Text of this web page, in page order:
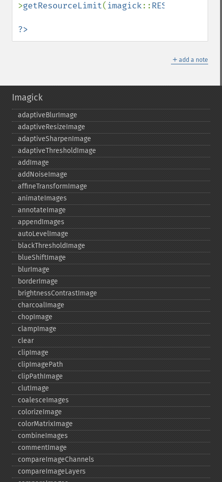
>getResourceLimit( imagick::
?>
＋ add a note
Imagick
adaptiveBlurImage
adaptiveResizeImage
adaptiveSharpenImage
adaptiveThresholdImage
addImage
addNoiseImage
affineTransformImage
animateImages
annotateImage
appendImages
autoLevelImage
blackThresholdImage
blueShiftImage
blurImage
borderImage
brightnessContrastImage
charcoalImage
chopImage
clampImage
clear
clipImage
clipImagePath
clipPathImage
clutImage
coalesceImages
colorizeImage
colorMatrixImage
combineImages
commentImage
compareImageChannels
compareImageLayers